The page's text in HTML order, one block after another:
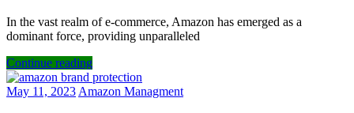
In the vast realm of e-commerce, Amazon has emerged as a
dominant force, providing unparalleled
Continue reading
May 11, 2023 Amazon Managment